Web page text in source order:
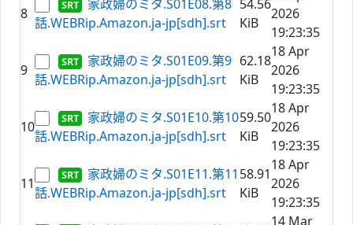
8
家政婦のミタ.S01E08.第8
話.WEBRip.Amazon.ja-jp[sdh].srt
54.56
KiB
2026
19:23:35
9
家政婦のミタ.S01E09.第9
話.WEBRip.Amazon.ja-jp[sdh].srt
62.18
KiB
18 Apr
2026
19:23:35
10
家政婦のミタ.S01E10.第10
話.WEBRip.Amazon.ja-jp[sdh].srt
59.50
KiB
18 Apr
2026
19:23:35
11
家政婦のミタ.S01E11.第11
話.WEBRip.Amazon.ja-jp[sdh].srt
58.91
KiB
18 Apr
2026
19:23:35
14 Mar